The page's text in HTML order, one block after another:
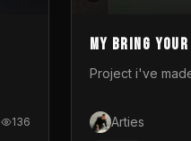
136
My Bring your
Entry
Project i've
Arties